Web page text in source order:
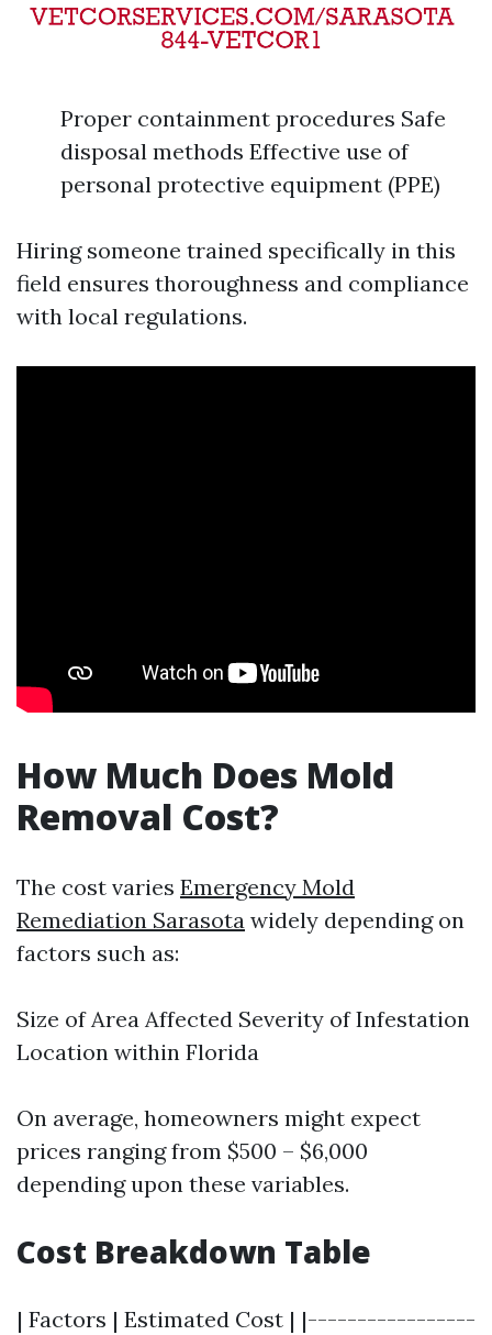
Proper containment procedures Safe
disposal methods Effective use of
personal protective equipment (PPE)
Hiring someone trained specifically in this
field ensures thoroughness and compliance
with local regulations.
How Much Does Mold
Removal Cost?
The cost varies Emergency Mold
Remediation Sarasota widely depending on
factors such as:
Size of Area Affected Severity of Infestation
Location within Florida
On average, homeowners might expect
prices ranging from $500 – $6,000
depending upon these variables.
Cost Breakdown Table
| Factors | Estimated Cost | |-----------------